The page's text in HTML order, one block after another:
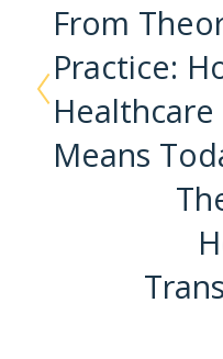
From
Practice:
Means